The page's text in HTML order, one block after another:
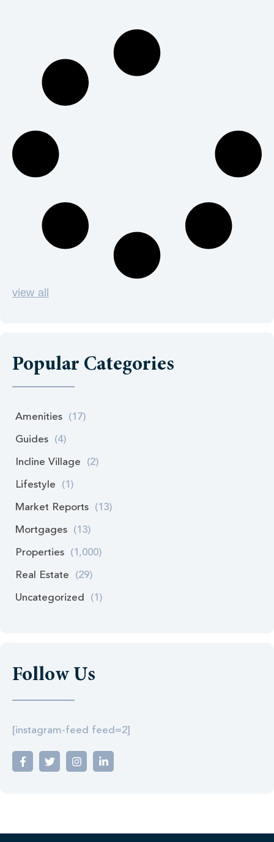
view all
Popular Categories
Amenities (17)
Guides (4)
Incline Village (2)
Lifestyle (1)
Market Reports (13)
Mortgages (13)
Properties (1,000)
Real Estate (29)
Uncategorized (1)
Follow Us
[instagram-feed feed=2]